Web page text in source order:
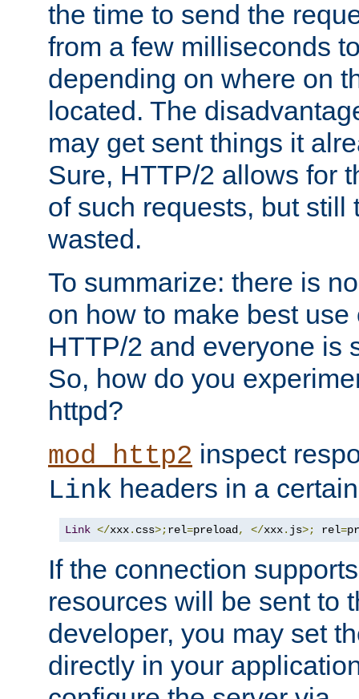
the time to send the
from a few milliseconds
depending on where on
located. The
may get sent things it
Sure, HTTP/2 allows for
of such requests, but still
wasted.
To summarize: there is
on how to make best
HTTP/2 and everyone is
So, how do you
httpd?
mod_http2 inspect
Link headers in a
Link </xxx. css>;rel=preload, </xxx. js>; rel=
If the connection
resources will be sent to
developer, you may set
directly in your